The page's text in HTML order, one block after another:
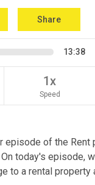
Share
13:38
1x
Speed
episode of the
today's episode,
to a rental